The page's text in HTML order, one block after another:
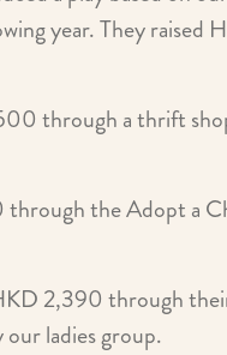
year. They raised
through a thrift
the Adopt a
2,390 through
ladies group.